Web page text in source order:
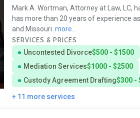
Mark A. Wortman, Attorney at Law, LC,
has more than 20 years of experience
and Missouri. more...
SERVICES & PRICES
Uncontested Divorce$500 - $1500
Mediation Services$1000 - $2500
Custody Agreement Drafting$300 -
+ 11 more services